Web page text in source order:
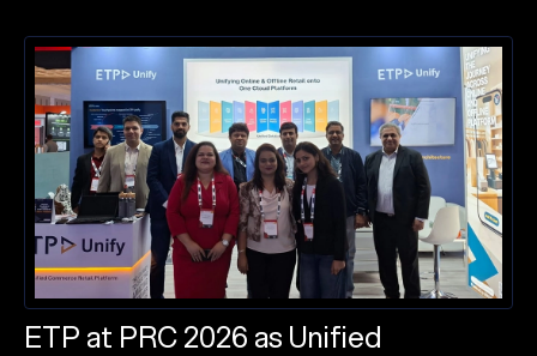
ETP at PRC 2026 as Unified